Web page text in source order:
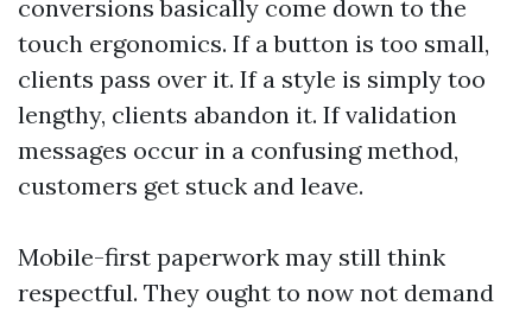
conversions basically come down to the
touch ergonomics. If a button is too small,
clients pass over it. If a style is simply too
lengthy, clients abandon it. If validation
messages occur in a confusing method,
customers get stuck and leave.
Mobile-first paperwork may still think
respectful. They ought to now not demand